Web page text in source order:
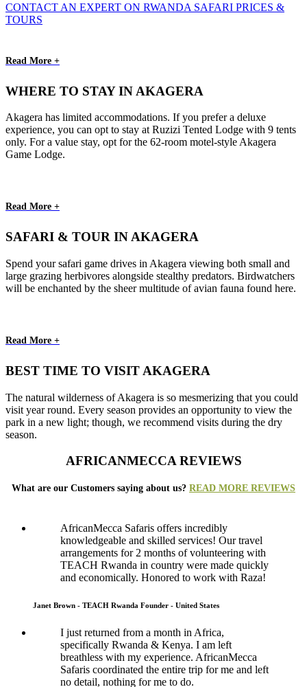
CONTACT AN EXPERT ON RWANDA SAFARI PRICES &
TOURS
Read More +
WHERE TO STAY IN AKAGERA
Akagera has limited accommodations. If you prefer a deluxe
experience, you can opt to stay at Ruzizi Tented Lodge with 9 tents
only. For a value stay, opt for the 62-room motel-style Akagera
Game Lodge.
Read More +
SAFARI & TOUR IN AKAGERA
Spend your safari game drives in Akagera viewing both small and
large grazing herbivores alongside stealthy predators. Birdwatchers
will be enchanted by the sheer multitude of avian fauna found here.
Read More +
BEST TIME TO VISIT AKAGERA
The natural wilderness of Akagera is so mesmerizing that you could
visit year round. Every season provides an opportunity to view the
park in a new light; though, we recommend visits during the dry
season.
AFRICANMECCA REVIEWS
What are our Customers saying about us? READ MORE REVIEWS
AfricanMecca Safaris offers incredibly
knowledgeable and skilled services! Our travel
arrangements for 2 months of volunteering with
TEACH Rwanda in country were made quickly
and economically. Honored to work with Raza!
Janet Brown - TEACH Rwanda Founder - United States
I just returned from a month in Africa,
specifically Rwanda & Kenya. I am left
breathless with my experience. AfricanMecca
Safaris coordinated the entire trip for me and left
no detail, nothing for me to do.